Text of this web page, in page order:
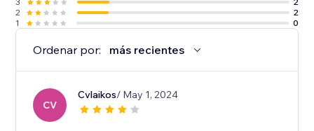
2
2
1
0
Ordenar por: más recientes
CV
Cvlaikos/ May 1, 2024